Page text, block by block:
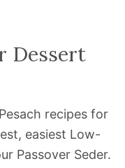
Dessert
recipes for
easiest Low-
Passover Seder.